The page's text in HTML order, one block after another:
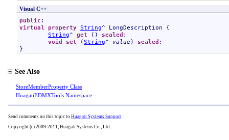
Visual C++
public
virtual property String^ LongDescription {
String^ get () sealed ;
void
set (String^ value ) sealed ;
}
See Also
StoreMemberProperty Class
HuagatiEDMXTools Namespace
Send comments on this topic to Huagati Systems Support
Copyright (c) 2009-2011, Huagati Systems Co., Ltd.